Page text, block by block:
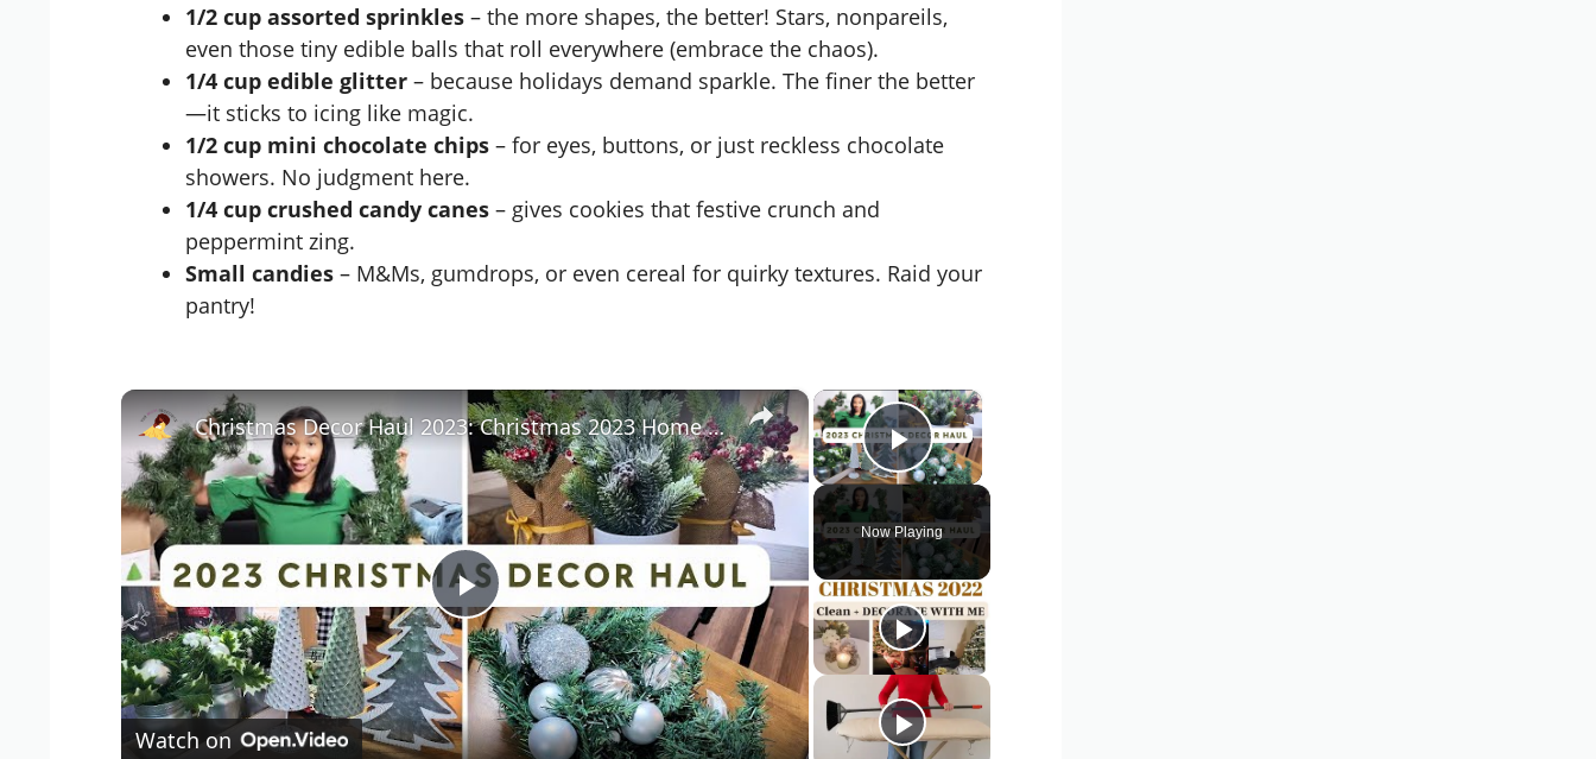
1/2 cup assorted sprinkles – the more shapes, the better! Stars, nonpareils,
even those tiny edible balls that roll everywhere (embrace the chaos).
1/4 cup edible glitter – because holidays demand sparkle. The finer the better
—it sticks to icing like magic.
1/2 cup mini chocolate chips – for eyes, buttons, or just reckless chocolate
showers. No judgment here.
1/4 cup crushed candy canes – gives cookies that festive crunch and
peppermint zing.
Small candies – M&Ms, gumdrops, or even cereal for quirky textures. Raid your
pantry!
×
Play Video
Now Playing
×
P
l
Christmas Decor Haul 2023: Christmas 2023 Home Decor Inspiration With Prices!
Watch on